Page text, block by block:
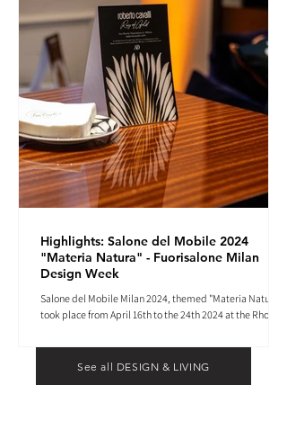
Highlights: Salone del Mobile 2024
"Materia Natura" - Fuorisalone Milan
Design Week
Salone del Mobile Milan 2024, themed "Materia Natura",
took place from April 16th to the 24th 2024 at the Rho
See all DESIGN & LIVING